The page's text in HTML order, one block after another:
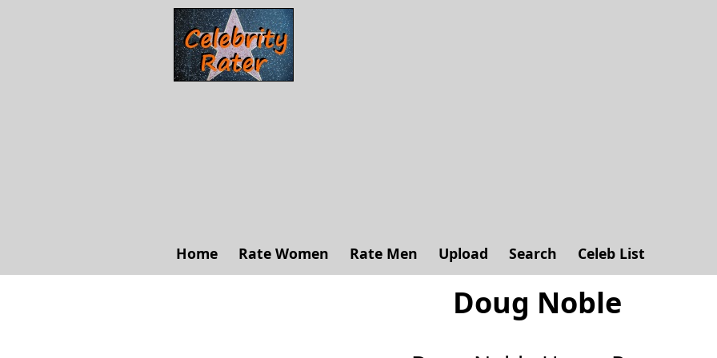
Home Rate Women Rate Men Upload Search Celeb List
Doug Noble